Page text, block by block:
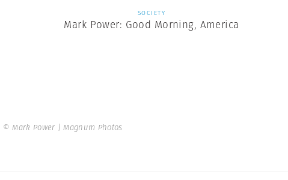
SOCIETY
Mark Power: Good Morning, America
© Mark Power | Magnum Photos